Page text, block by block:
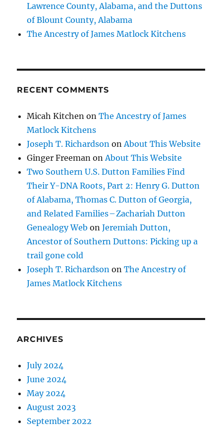
Lawrence County, Alabama, and the Duttons
of Blount County, Alabama
The Ancestry of James Matlock Kitchens
RECENT COMMENTS
Micah Kitchen onThe Ancestry of James
Matlock Kitchens
Joseph T. Richardson on About This Website
Ginger Freeman on About This Website
Two Southern U.S. Dutton Families Find
Their Y-DNA Roots, Part 2: Henry G. Dutton
of Alabama, Thomas C. Dutton of Georgia,
and Related Families – Zachariah Dutton
Genealogy Web onJeremiah Dutton,
Ancestor of Southern Duttons: Picking up a
trail gone cold
Joseph T. Richardson onThe Ancestry of
James Matlock Kitchens
ARCHIVES
July 2024
June 2024
May 2024
August 2023
September 2022